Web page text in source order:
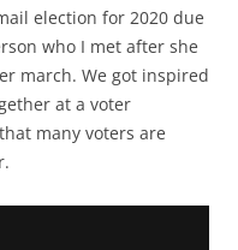
election for 2020 due
who I met after she
march. We got inspired
at a voter
many voters are